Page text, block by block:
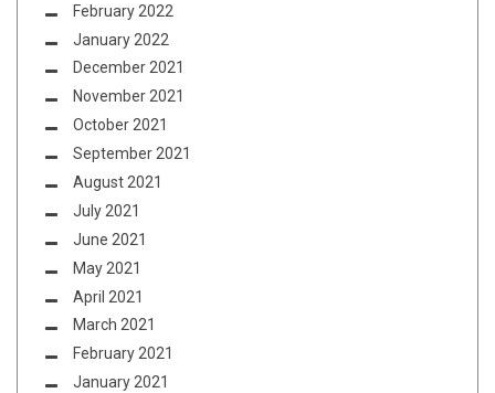
February 2022
January 2022
December 2021
November 2021
October 2021
September 2021
August 2021
July 2021
June 2021
May 2021
April 2021
March 2021
February 2021
January 2021